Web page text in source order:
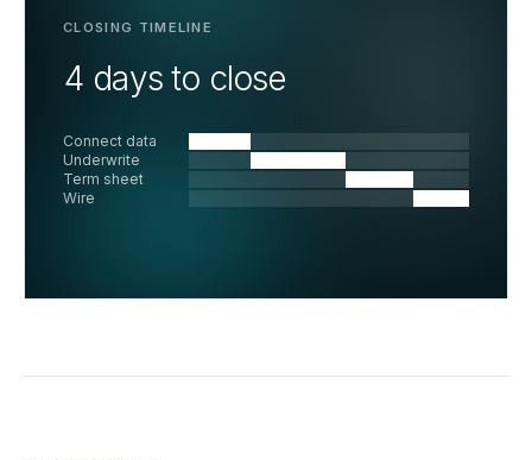
CLOSING TIMELINE
4 days to close
Connect data
Underwrite
Term sheet
Wire